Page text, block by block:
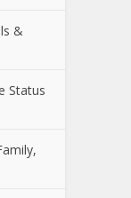
&
Status